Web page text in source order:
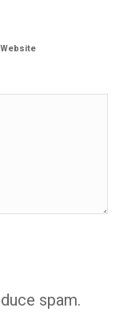
Website
spam.